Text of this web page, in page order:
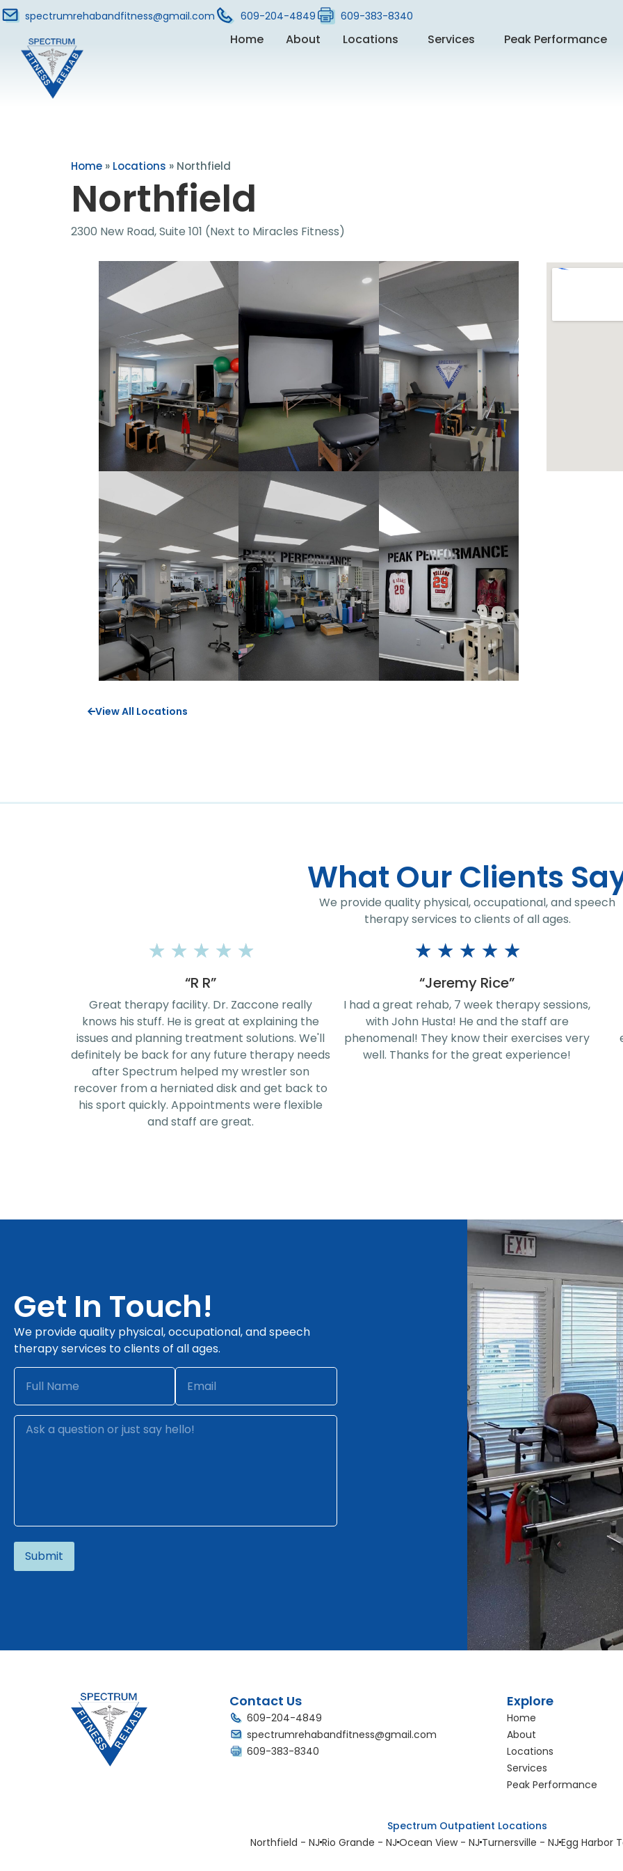
spectrumrehabandfitness@gmail.com 609-204-4849 609-383-8340
Home About Locations Services Peak Performance
Home » Locations » Northfield
Northfield
2300 New Road, Suite 101 (Next to Miracles Fitness)
View All Locations
What Our Clients
We provide quality physical, occupational, and speech
therapy services to clients of all ages.
★ ★ ★ ★ ★
“Jeremy Rice”
I had a great rehab, 7 week therapy sessions,
with John Husta! He and the staff are
phenomenal! They know their exercises very
well. Thanks for the great experience!
★ ★ ★ ★ ★
“ShaQuaisa Wilcox”
All the staff members are amazing and
supportive and understanding. The
environment is very friendly and homelike
Get In Touch!
We provide quality physical, occupational, and speech
therapy services to clients of all ages.
Contact Us
609-204-4849
spectrumrehabandfitness@gmail.com
609-383-8340
Explore
Home
About
Locations
Services
Peak Performance
Spectrum Outpatient Locations
Northfield - NJ Rio Grande - NJ Ocean View - NJ Turnersville - NJ Egg Harbor